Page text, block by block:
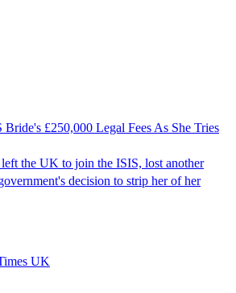
£250,000 Legal Fees As She Tries
the UK to join the ISIS, lost another
decision to strip her of her
UK